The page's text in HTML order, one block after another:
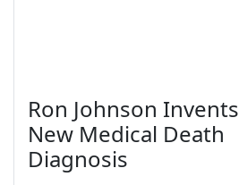
Ron Johnson Invents
New Medical Death
Diagnosis